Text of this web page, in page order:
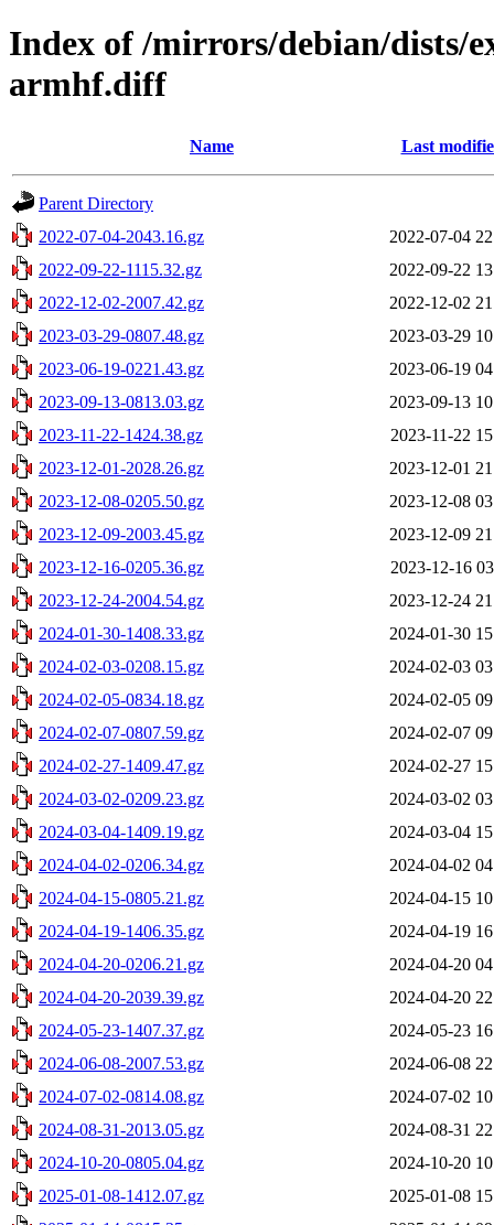
Index of /mirrors/debian/dists/
armhf.diff
Name Last
Parent Directory
2022-07-04-2043.16.gz
2022-07-04
2022-09-22-1115.32.gz
2022-09-22
2022-12-02-2007.42.gz
2022-12-02
2023-03-29-0807.48.gz
2023-03-29
2023-06-19-0221.43.gz
2023-06-19
2023-09-13-0813.03.gz
2023-09-13
2023-11-22-1424.38.gz
2023-11-22
2023-12-01-2028.26.gz
2023-12-01
2023-12-08-0205.50.gz
2023-12-08
2023-12-09-2003.45.gz
2023-12-09
2023-12-16-0205.36.gz
2023-12-16
2023-12-24-2004.54.gz
2023-12-24
2024-01-30-1408.33.gz
2024-01-30
2024-02-03-0208.15.gz
2024-02-03
2024-02-05-0834.18.gz
2024-02-05
2024-02-07-0807.59.gz
2024-02-07
2024-02-27-1409.47.gz
2024-02-27
2024-03-02-0209.23.gz
2024-03-02
2024-03-04-1409.19.gz
2024-03-04
2024-04-02-0206.34.gz
2024-04-02
2024-04-15-0805.21.gz
2024-04-15
2024-04-19-1406.35.gz
2024-04-19
2024-04-20-0206.21.gz
2024-04-20
2024-04-20-2039.39.gz
2024-04-20
2024-05-23-1407.37.gz
2024-05-23
2024-06-08-2007.53.gz
2024-06-08
2024-07-02-0814.08.gz
2024-07-02
2024-08-31-2013.05.gz
2024-08-31
2024-10-20-0805.04.gz
2024-10-20
2025-01-08-1412.07.gz
2025-01-08